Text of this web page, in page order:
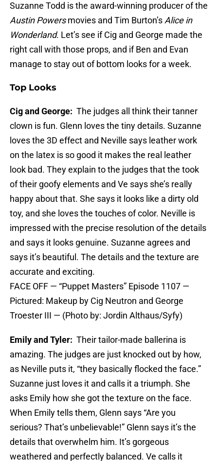
Suzanne Todd is the award-winning producer of the
Austin Powersmovies and Tim Burton’s Alice in
Wonderland. Let’s see if Cig and George made the
right call with those props, and if Ben and Evan
manage to stay out of bottom looks for a week.
Top Looks
Cig and George: The judges all think their tanner
clown is fun. Glenn loves the tiny details. Suzanne
loves the 3D effect and Neville says leather work
on the latex is so good it makes the real leather
look bad. They explain to the judges that the took
of their goofy elements and Ve says she’s really
happy about that. She says it looks like a dirty old
toy, and she loves the touches of color. Neville is
impressed with the precise resolution of the details
and says it looks genuine. Suzanne agrees and
says it’s beautiful. The details and the texture are
accurate and exciting.
FACE OFF — “Puppet Masters” Episode 1107 —
Pictured: Makeup by Cig Neutron and George
Troester III — (Photo by: Jordin Althaus/Syfy)
Emily and Tyler: Their tailor-made ballerina is
amazing. The judges are just knocked out by how,
as Neville puts it, “they basically flocked the face.”
Suzanne just loves it and calls it a triumph. She
asks Emily how she got the texture on the face.
When Emily tells them, Glenn says “Are you
serious? That’s unbelievable!” Glenn says it’s the
details that overwhelm him. It’s gorgeous
weathered and perfectly balanced. Ve calls it